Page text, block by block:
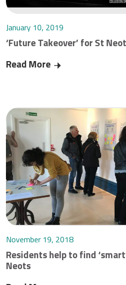
January 10, 2019
‘Future Takeover’ for St
Read More
November 19, 2018
Residents help to find
Neots